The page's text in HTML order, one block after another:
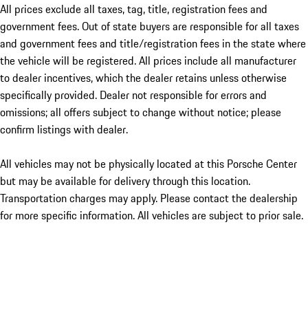
All prices exclude all taxes, tag, title, registration fees and
government fees. Out of state buyers are responsible for all taxes
and government fees and title/registration fees in the state where
the vehicle will be registered. All prices include all manufacturer
to dealer incentives, which the dealer retains unless otherwise
specifically provided. Dealer not responsible for errors and
omissions; all offers subject to change without notice; please
confirm listings with dealer.
All vehicles may not be physically located at this Porsche Center
but may be available for delivery through this location.
Transportation charges may apply. Please contact the dealership
for more specific information. All vehicles are subject to prior sale.